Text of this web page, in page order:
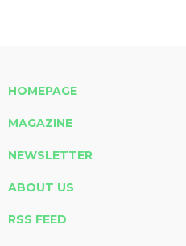
HOMEPAGE
MAGAZINE
NEWSLETTER
ABOUT US
RSS FEED